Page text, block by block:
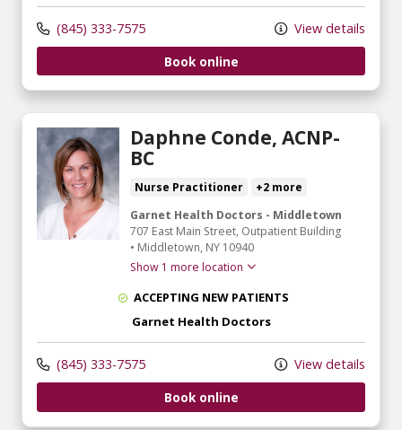
(845) 333-7575
View details
Book online
Daphne Conde, ACNP-
BC
Nurse Practitioner
+2 more
Garnet Health Doctors - Middletown
707 East Main Street, Outpatient Building
• Middletown, NY 10940
Show 1 more location
ACCEPTING NEW PATIENTS
Garnet Health Doctors
(845) 333-7575
View details
Book online